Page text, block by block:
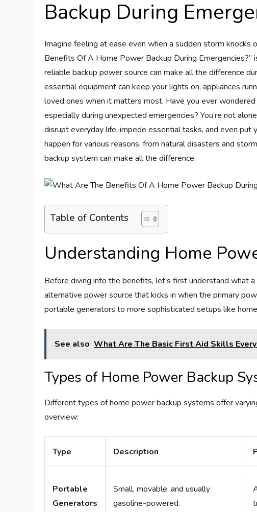
Backup During
Imagine feeling at ease even when a sudden storm
Benefits Of A Home Power Backup During
reliable backup power source can make all the difference
essential equipment can keep your lights on, appliances
loved ones when it matters most. Have you ever
especially during unexpected emergencies? You’re not
disrupt everyday life, impede essential tasks, and even put
happen for various reasons, from natural disasters and
backup system can make all the difference.
Table of Contents
Understanding Home
Before diving into the benefits, let’s first understand what
alternative power source that kicks in when the primary
portable generators to more sophisticated setups like
See also What Are The Basic First Aid Skills
Types of Home Power Backup
Different types of home power backup systems offer
overview:
Type Description
Portable
Generators
Small, movable, and usually
gasoline-powered.